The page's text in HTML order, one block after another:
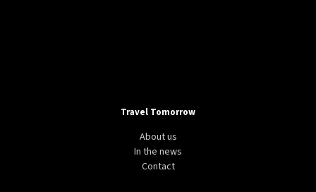
Travel Tomorrow
About us
In the news
Contact